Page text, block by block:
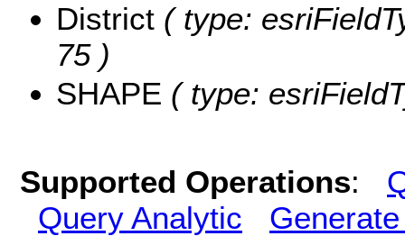
District ( type:
75 )
SHAPE ( type:
Supported Operations:
Query Analytic